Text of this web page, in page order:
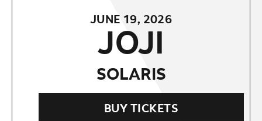
JUNE 19, 2026
JOJI
SOLARIS
BUY TICKETS